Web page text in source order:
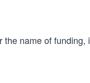
name of funding,